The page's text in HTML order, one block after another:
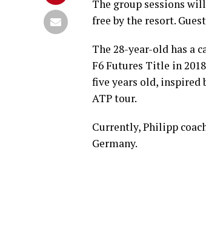
The group sessions
free by the resort.
The 28-year-old has a
F6 Futures Title in
five years old, inspired
ATP tour.
Currently, Philipp
Germany.